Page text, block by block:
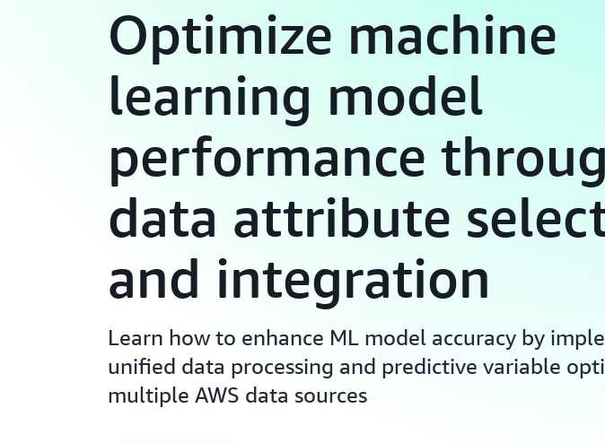
Optimize machine
learning model
performance
data attribute
and integration
Learn how to enhance ML model accuracy by
unified data processing and predictive variable
multiple AWS data sources